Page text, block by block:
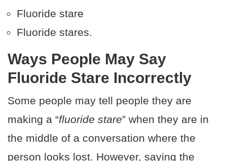
Fluoride stare
Fluoride stares.
Ways People May Say
Fluoride Stare Incorrectly
Some people may tell people they are
making a “fluoride stare” when they are in
the middle of a conversation where the
person looks lost. However, saying the